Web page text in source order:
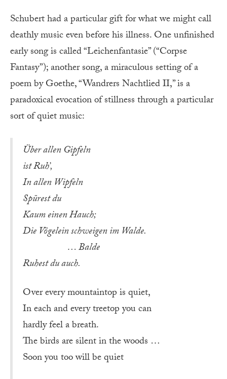
Schubert had a particular gift for what we might call
deathly music even before his illness. One unfinished
early song is called “Leichenfantasie” (“Corpse
Fantasy”); another song, a miraculous setting of a
poem by Goethe, “Wandrers Nachtlied II,” is a
paradoxical evocation of stillness through a particular
sort of quiet music:
Über allen Gipfeln
ist Ruh’,
In allen Wipfeln
Spürest du
Kaum einen Hauch;
Die Vögelein schweigen im Walde.
… Balde
Ruhest du auch.
Over every mountaintop is quiet,
In each and every treetop you can
hardly feel a breath.
The birds are silent in the woods …
Soon you too will be quiet